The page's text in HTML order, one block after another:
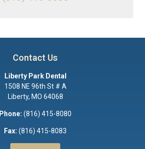
Contact Us
Liberty Park Dental
1508 NE 96th St # A
Liberty, MO 64068
Phone: (816) 415-8080
Fax: (816) 415-8083